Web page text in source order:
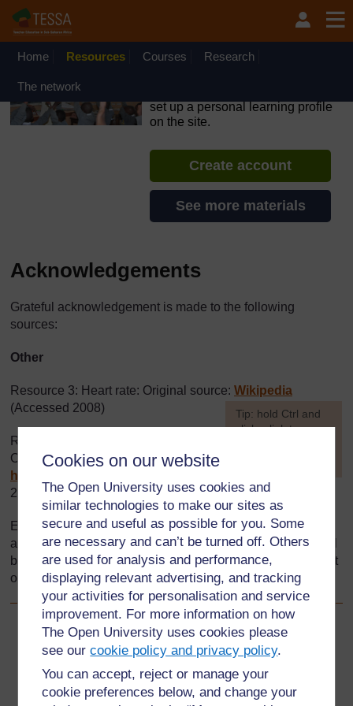
Cookies on our website
The Open University uses cookies and
similar technologies to make our sites as
secure and useful as possible for you. Some
are necessary and can’t be turned off. Others
are used for analysis and performance,
displaying relevant advertising, and tracking
your activities for personalisation and service
improvement. For more information on how
The Open University uses cookies please
see ourcookie policy and privacy policy.
You can accept, reject or manage your
cookie preferences below, and change your
Skip to main content
OpenLearn Create will be unavailable on Wednesday 12
August 2026 from 8am to 10.30am (GMT) due to routine
Home Resources Courses Research
The network
set up a personal learning profile
on the site.
Create account
See more materials
Acknowledgements
Grateful acknowledgement is made to the following
sources:
Other
Resource 3: Heart rate: Original source: Wikipedia
[Tip: hold Ctrl and
click a link to open
]
(Accessed 2008)
Resource 5: Space and measure:
Original source:
http://www.bbc.co.uk
2008)
Every effort has been made to contact copyright holders. If
any have been inadvertently overlooked the publishers will
be pleased to make the necessary arrangements at the first
opportunity.
Back to previous page
Previous
Resource 5: Space and measure